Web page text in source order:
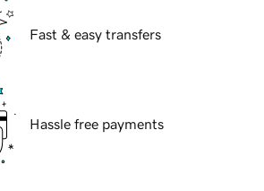
Fast & easy transfers
Hassle free payments